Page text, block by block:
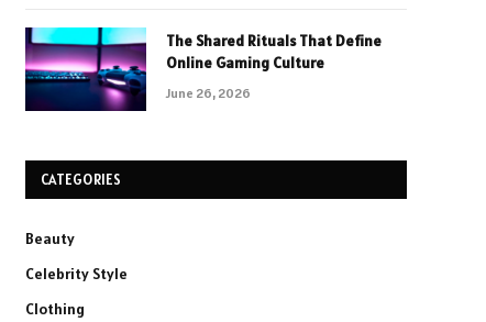
The Shared Rituals That Define
Online Gaming Culture
June 26, 2026
CATEGORIES
Beauty
Celebrity Style
Clothing